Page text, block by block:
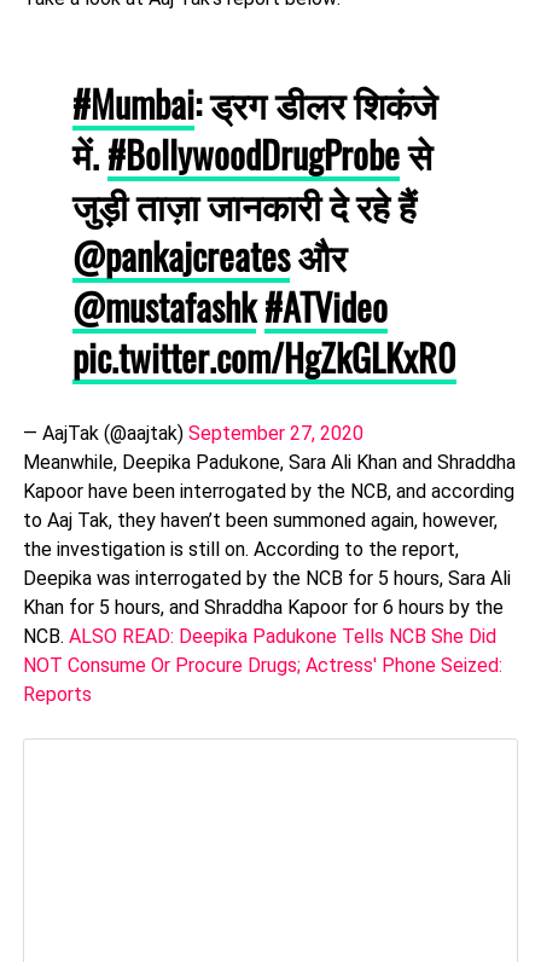
#Mumbai: ड्रग डीलर शिकंजे
में.#BollywoodDrugProbeसे
जुड़ी ताज़ा जानकारी दे रहे हैं
@pankajcreatesऔर
@mustafashk#ATVideo
pic.twitter.com/HgZkGLKxR0
— AajTak (@aajtak) September 27, 2020
Meanwhile, Deepika Padukone, Sara Ali Khan and Shraddha
Kapoor have been interrogated by the NCB, and according
to Aaj Tak, they haven’t been summoned again, however,
the investigation is still on. According to the report,
Deepika was interrogated by the NCB for 5 hours, Sara Ali
Khan for 5 hours, and Shraddha Kapoor for 6 hours by the
NCB. ALSO READ: Deepika Padukone Tells NCB She Did
NOT Consume Or Procure Drugs; Actress' Phone Seized:
Reports